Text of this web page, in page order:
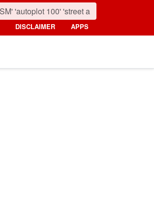
DISCLAIMER APPS